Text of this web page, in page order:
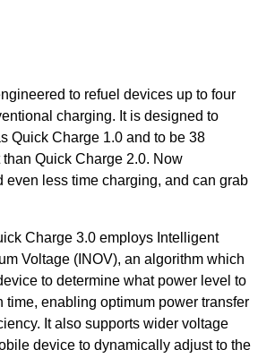
to refuel devices up to four
charging. It is designed to
Quick Charge 1.0 and to be 38
Quick Charge 2.0. Now
even less time charging, and can grab
Charge 3.0 employs Intelligent
Voltage (INOV), an algorithm which
to determine what power level to
time, enabling optimum power transfer
It also supports wider voltage
device to dynamically adjust to the